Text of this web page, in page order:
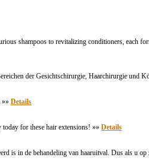
shampoos to revitalizing conditioners, each
der Gesichtschirurgie, Haarchirurgie und
»» Details
for these hair extensions! »» Details
is in de behandeling van haaruitval. Dus als u